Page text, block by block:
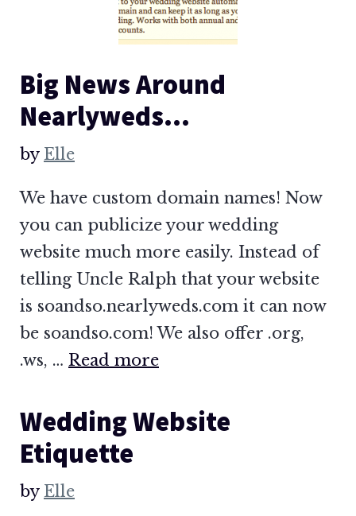
Big News Around
Nearlyweds…
by Elle
We have custom domain names! Now
you can publicize your wedding
website much more easily. Instead of
telling Uncle Ralph that your website
is soandso.nearlyweds.com it can now
be soandso.com! We also offer .org,
.ws, … Read more
Wedding Website
Etiquette
by Elle